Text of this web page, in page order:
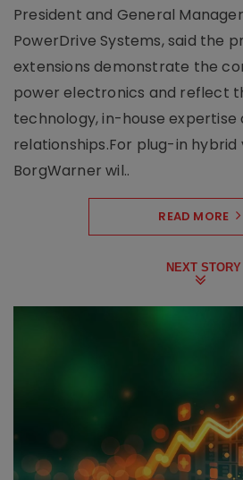
President and General
PowerDrive Systems, said the
extensions demonstrate the
power electronics and reflect
technology, in-house expertise
relationships.For plug-in hybrid
BorgWarner wil..
READ MORE
NEXT STORY